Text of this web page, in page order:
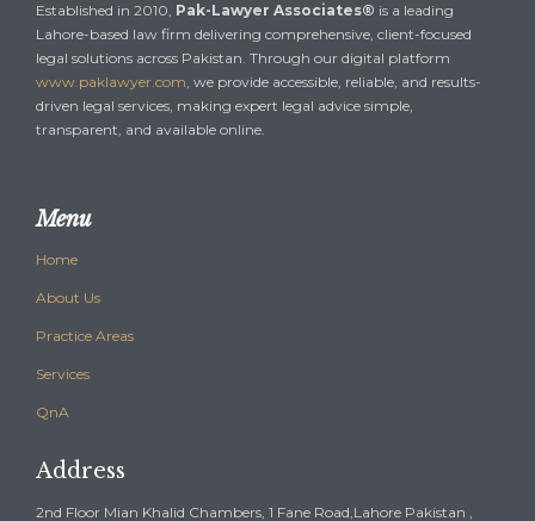
Established in 2010, Pak-Lawyer Associates® is a leading
Lahore-based law firm delivering comprehensive, client-focused
legal solutions across Pakistan. Through our digital platform
www.paklawyer.com, we provide accessible, reliable, and results-
driven legal services, making expert legal advice simple,
transparent, and available online.
Menu
Home
About Us
Practice Areas
Services
QnA
Address
2nd Floor Mian Khalid Chambers, 1 Fane Road,Lahore Pakistan ,